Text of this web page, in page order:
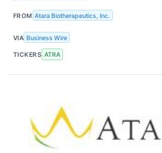
FROM Atara Biotherapeutics, Inc.
VIA Business Wire
TICKERS ATRA